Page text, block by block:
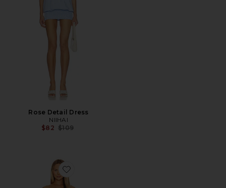
Rose Detail Dress
NIIHAI
$82 Previous price:
$109
Favorite Chasing Dawn Dress